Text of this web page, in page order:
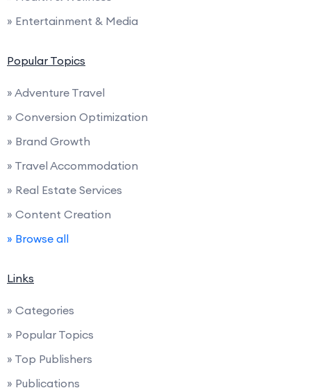
» Entertainment & Media
Popular Topics
» Adventure Travel
» Conversion Optimization
» Brand Growth
» Travel Accommodation
» Real Estate Services
» Content Creation
» Browse all
Links
» Categories
» Popular Topics
» Top Publishers
» Publications